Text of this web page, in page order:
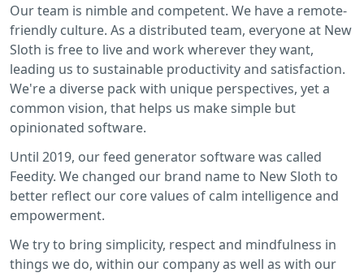
Our team is nimble and competent. We have a remote-
friendly culture. As a distributed team, everyone at New
Sloth is free to live and work wherever they want,
leading us to sustainable productivity and satisfaction.
We're a diverse pack with unique perspectives, yet a
common vision, that helps us make simple but
opinionated software.
Until 2019, our feed generator software was called
Feedity. We changed our brand name to New Sloth to
better reflect our core values of calm intelligence and
empowerment.
We try to bring simplicity, respect and mindfulness in
things we do, within our company as well as with our